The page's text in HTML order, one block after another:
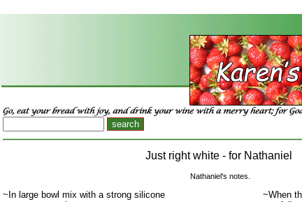
Just right white - for Nathaniel
Nathaniel's notes.
~When
~In large bowl mix with a strong silicone